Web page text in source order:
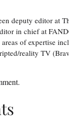
deputy editor at
in chief at
of expertise
reality TV